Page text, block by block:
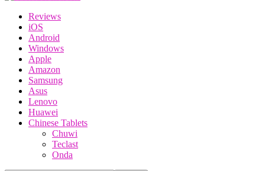
Reviews
iOS
Android
Windows
Apple
Amazon
Samsung
Asus
Lenovo
Huawei
Chinese Tablets
Chuwi
Teclast
Onda